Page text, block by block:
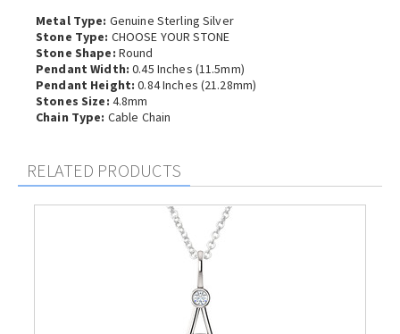
Metal Type: Genuine Sterling Silver
Stone Type: CHOOSE YOUR STONE
Stone Shape: Round
Pendant Width: 0.45 Inches (11.5mm)
Pendant Height: 0.84 Inches (21.28mm)
Stones Size: 4.8mm
Chain Type: Cable Chain
RELATED PRODUCTS